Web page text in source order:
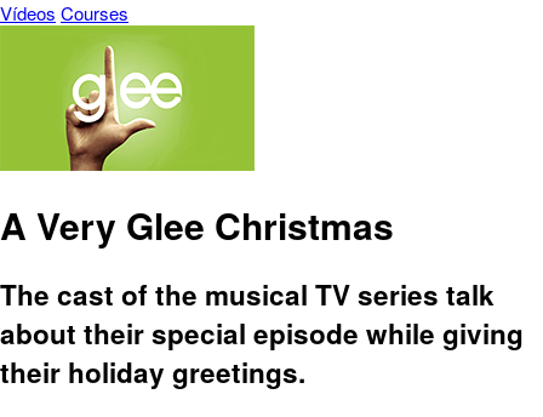
Vídeos Courses
A Very Glee Christmas
The cast of the musical TV series talk
about their special episode while giving
their holiday greetings.